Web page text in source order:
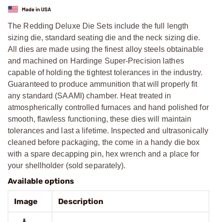
The Redding Deluxe Die Sets include the full length
sizing die, standard seating die and the neck sizing die.
All dies are made using the finest alloy steels obtainable
and machined on Hardinge Super-Precision lathes
capable of holding the tightest tolerances in the industry.
Guaranteed to produce ammunition that will properly fit
any standard (SAAMI) chamber. Heat treated in
atmospherically controlled furnaces and hand polished for
smooth, flawless functioning, these dies will maintain
tolerances and last a lifetime. Inspected and ultrasonically
cleaned before packaging, the come in a handy die box
with a spare decapping pin, hex wrench and a place for
your shellholder (sold separately).
Available options
Image Description